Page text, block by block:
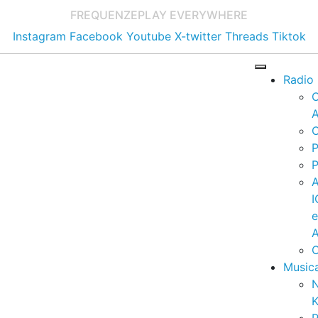
FREQUENZEPLAY EVERYWHERE
Instagram Facebook Youtube X-twitter Threads Tiktok
Radio
e